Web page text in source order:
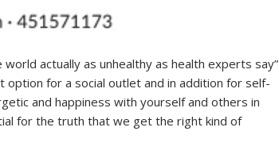
actually as unhealthy as health experts say”
for a social outlet and in addition for self-
and happiness with yourself and others in
for the truth that we get the right kind of